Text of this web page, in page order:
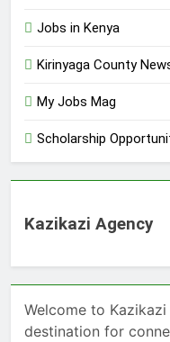
Jobs in Kenya
Kirinyaga County
My Jobs Mag
Scholarship
Kazikazi Agency
Welcome to
destination for